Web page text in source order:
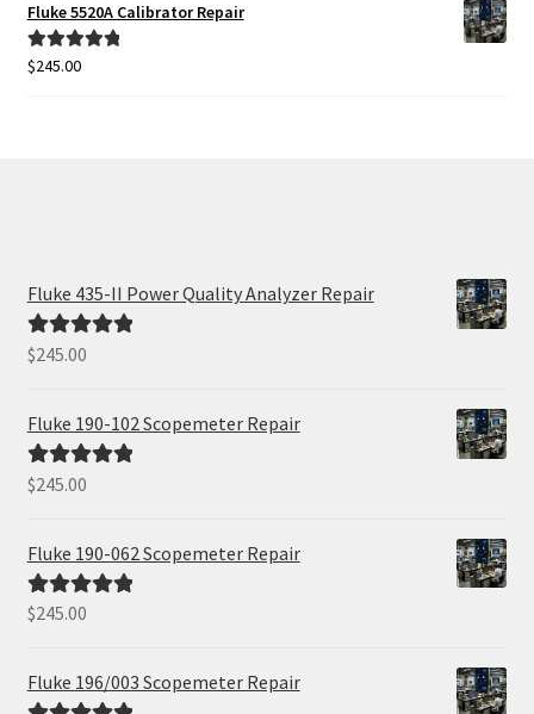
Fluke 5520A Calibrator Repair
Rated5.00
$245.00
Fluke 435-II Power Quality Analyzer Repair
Rated5.00
$245.00
Fluke 190-102 Scopemeter Repair
Rated5.00
$245.00
Fluke 190-062 Scopemeter Repair
Rated5.00
$245.00
Fluke 196/003 Scopemeter Repair